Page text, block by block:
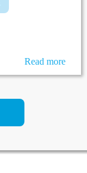
Read more